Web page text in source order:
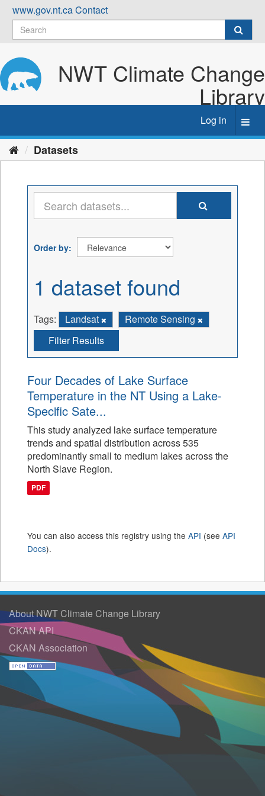
Skip
content
www.gov.nt.caContact
NWT Climate Change
Library
Log in
Datasets
Order by
1 dataset found
Tags: Landsat
Remote Sensing
Filter Results
Four Decades of Lake Surface
Temperature in the NT Using a Lake-
Specific Sate...
This study analyzed lake surface temperature
trends and spatial distribution across 535
predominantly small to medium lakes across the
North Slave Region.
PDF
You can also access this registry using the API (see API
Docs).
About NWT Climate Change Library
CKAN API
CKAN Association